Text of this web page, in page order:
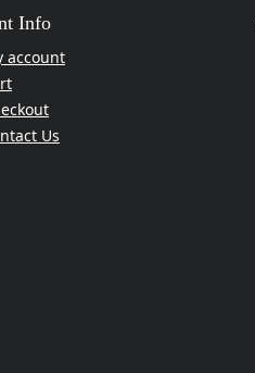
Info
account
Us